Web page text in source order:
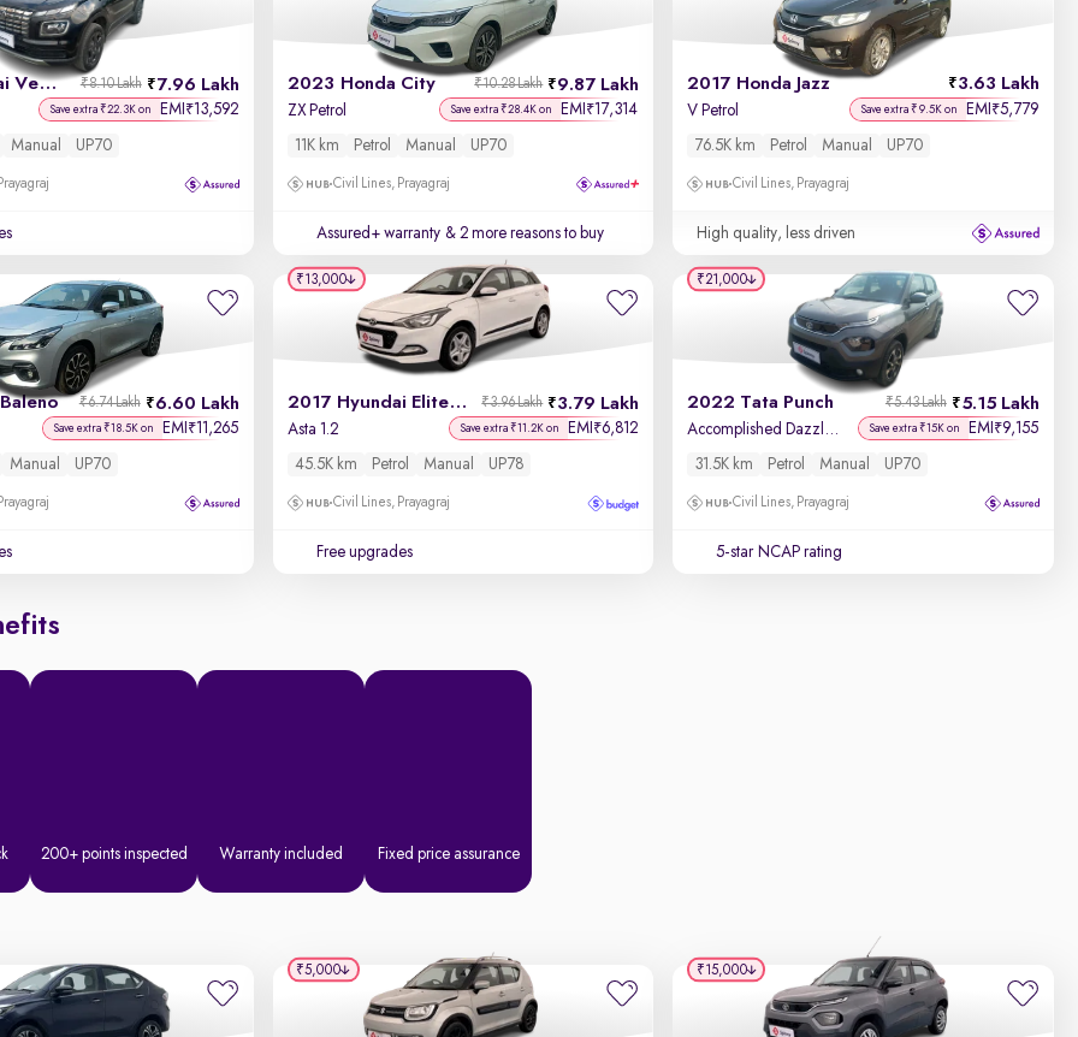
Newest First
2023 Hyundai Venue 7.96 Lakh
₹8.10 Lakh
Save extra ₹22.3K on EMI ₹13,592
Manual UP70
2023 Honda City 9.87 Lakh
₹10.28 Lakh
ZX Petrol Save extra ₹28.4K on EMI ₹17,314
11K km Petrol Manual UP70
Civil Lines, Prayagraj
Assured+ warranty & 2 more reasons to buy
2017 Honda Jazz 3.63 Lakh
V Petrol Save extra ₹9.5K on EMI ₹5,779
76.5K km Petrol Manual UP70
Civil Lines, Prayagraj
High quality, less driven
6.60 Lakh
₹6.74 Lakh
Save extra ₹18.5K on EMI ₹11,265
Manual UP70
2017 Hyundai Elite i20 3.79 Lakh
₹3.96 Lakh
Asta 1.2 Save extra ₹11.2K on EMI ₹6,812
45.5K km Petrol Manual UP78
Civil Lines, Prayagraj
Free upgrades
₹13,000
2022 Tata Punch 5.15 Lakh
₹5.43 Lakh
Accomplished Dazzle Pack MT Save extra ₹15K on EMI ₹9,155
31.5K km Petrol Manual UP70
Civil Lines, Prayagraj
5-star NCAP rating
₹21,000
200+ points inspected Warranty included Fixed price assurance
₹5,000 ₹15,000